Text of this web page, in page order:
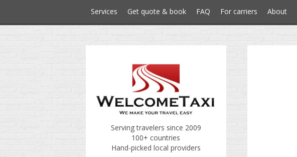
Services Get quote & book FAQ For carriers About
Serving travelers since 2009
100+ countries
Hand-picked local providers